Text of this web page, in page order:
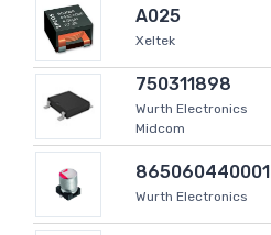
A025
Xeltek
750311898
Wurth Electronics
Midcom
865060440001
Wurth Electronics